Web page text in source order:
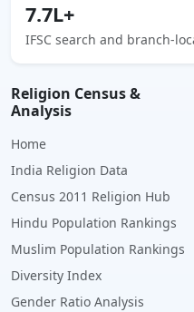
7.7L+
IFSC search and branch-
Religion Census &
Analysis
Home
India Religion Data
Census 2011 Religion Hub
Hindu Population Rankings
Muslim Population Rankings
Diversity Index
Gender Ratio Analysis